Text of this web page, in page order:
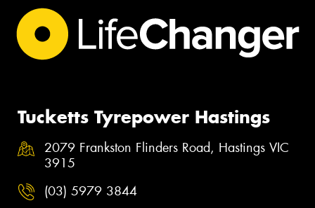
Tucketts Tyrepower Hastings
2079 Frankston Flinders Road, Hastings VIC
3915
(03) 5979 3844